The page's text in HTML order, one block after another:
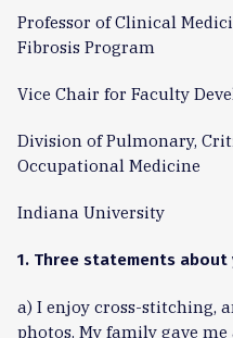
Professor of Clinical
Fibrosis Program
Vice Chair for Faculty
Division of Pulmonary,
Occupational Medicine
Indiana University
1. Three statements
a) I enjoy cross-stitching,
photos. My family gave